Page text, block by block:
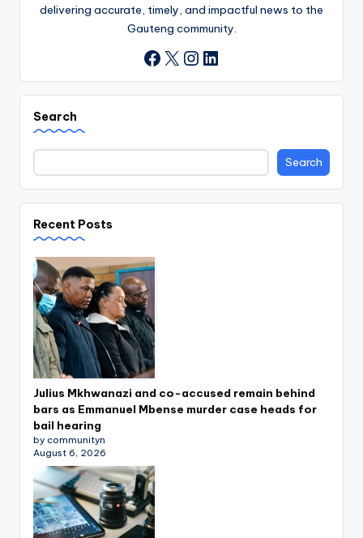
delivering accurate, timely, and impactful news to the
Gauteng community.
Facebook
X Instagram
LinkedIn
Search
Search
Recent Posts
Julius Mkhwanazi and co-accused remain behind
bars as Emmanuel Mbense murder case heads for
bail hearing
by communityn
August 6, 2026